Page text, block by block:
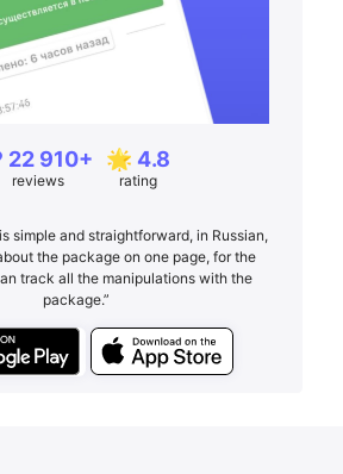
910+
reviews
🌟 4.8
rating
simple and straightforward, in Russian,
the package on one page, for the
track all the manipulations with the
package.”